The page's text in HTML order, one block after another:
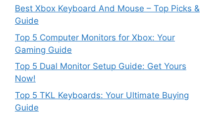
Best Xbox Keyboard And Mouse – Top Picks &
Guide
Top 5 Computer Monitors for Xbox: Your
Gaming Guide
Top 5 Dual Monitor Setup Guide: Get Yours
Now!
Top 5 TKL Keyboards: Your Ultimate Buying
Guide